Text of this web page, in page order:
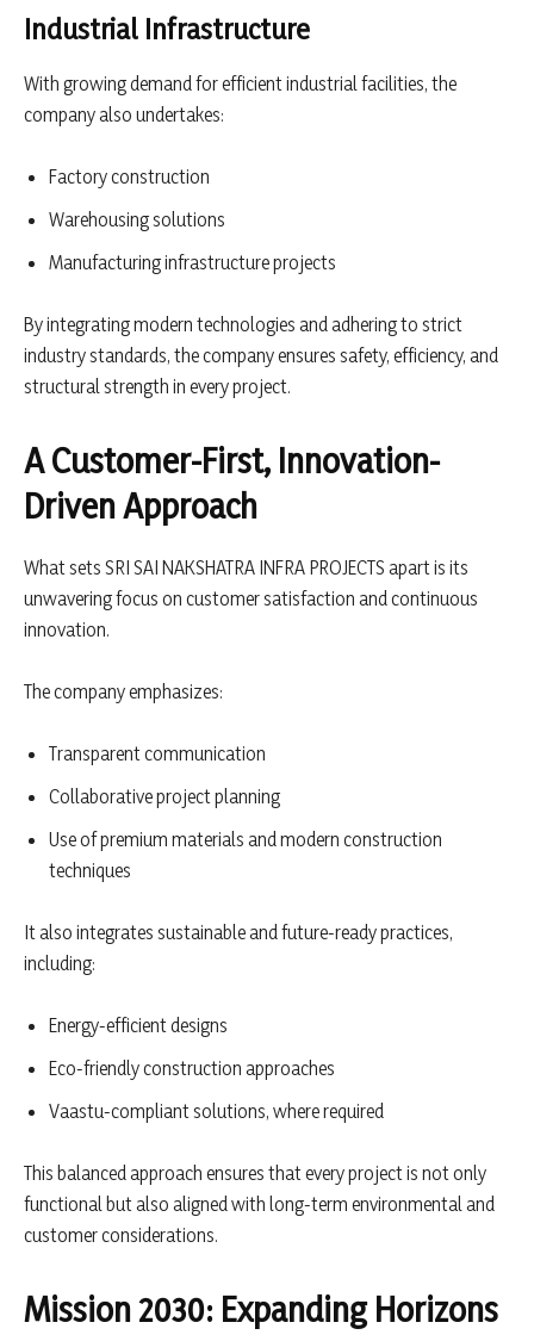
Industrial Infrastructure
With growing demand for efficient industrial facilities, the
company also undertakes:
Factory construction
Warehousing solutions
Manufacturing infrastructure projects
By integrating modern technologies and adhering to strict
industry standards, the company ensures safety, efficiency, and
structural strength in every project.
A Customer-First, Innovation-
Driven Approach
What sets SRI SAI NAKSHATRA INFRA PROJECTS apart is its
unwavering focus on customer satisfaction and continuous
innovation.
The company emphasizes:
Transparent communication
Collaborative project planning
Use of premium materials and modern construction
techniques
It also integrates sustainable and future-ready practices,
including:
Energy-efficient designs
Eco-friendly construction approaches
Vaastu-compliant solutions, where required
This balanced approach ensures that every project is not only
functional but also aligned with long-term environmental and
customer considerations.
Mission 2030: Expanding Horizons